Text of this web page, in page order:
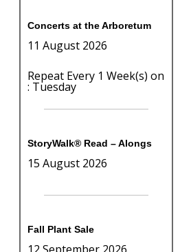
Concerts at the Arboretum
11 August 2026
Repeat Every 1 Week(s) on
: Tuesday
StoryWalk® Read – Alongs
15 August 2026
Fall Plant Sale